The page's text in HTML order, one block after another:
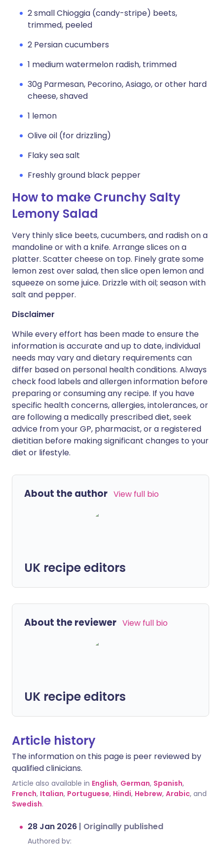
2 small Chioggia (candy-stripe) beets,
trimmed, peeled
2 Persian cucumbers
1 medium watermelon radish, trimmed
30g Parmesan, Pecorino, Asiago, or other hard
cheese, shaved
1 lemon
Olive oil (for drizzling)
Flaky sea salt
Freshly ground black pepper
How to make Crunchy Salty
Lemony Salad
Very thinly slice beets, cucumbers, and radish on a
mandoline or with a knife. Arrange slices on a
platter. Scatter cheese on top. Finely grate some
lemon zest over salad, then slice open lemon and
squeeze on some juice. Drizzle with oil; season with
salt and pepper.
Disclaimer
While every effort has been made to ensure the
information is accurate and up to date, individual
needs may vary and dietary requirements can
differ based on personal health conditions. Always
check food labels and allergen information before
preparing or consuming any recipe. If you have
specific health concerns, allergies, intolerances, or
are following a medically prescribed diet, seek
advice from your GP, pharmacist, or a registered
dietitian before making significant changes to your
diet or lifestyle.
About the author View full bio
UK recipe editors
About the reviewer View full bio
UK recipe editors
Article history
The information on this page is peer reviewed by
qualified clinicians.
Article also available in English, German, Spanish,
French, Italian, Portuguese, Hindi, Hebrew, Arabic, and
Swedish.
28 Jan 2026 | Originally published
Authored by: